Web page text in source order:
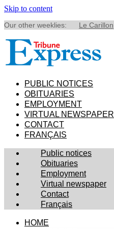
Skip to content
Our other weeklies: Le Carillon
PUBLIC NOTICES
OBITUARIES
EMPLOYMENT
VIRTUAL NEWSPAPER
CONTACT
FRANÇAIS
Public notices
Obituaries
Employment
Virtual newspaper
Contact
Français
HOME